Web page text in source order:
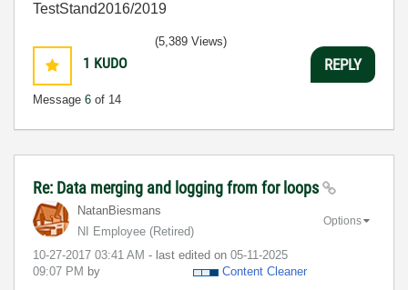
TestStand2016/2019
1 KUDO
Message 6 of 14
(5,389 Views)
REPLY
Re: Data merging and logging from for loops
NatanBiesmans
NI Employee (retired)
‎10-27-2017 03:41 AM - last edited on ‎05-11-2025
09:07 PM by Content Cleaner
Options